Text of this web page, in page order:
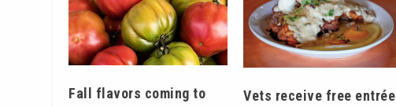
Fall flavors coming to
Vets receive free entrée